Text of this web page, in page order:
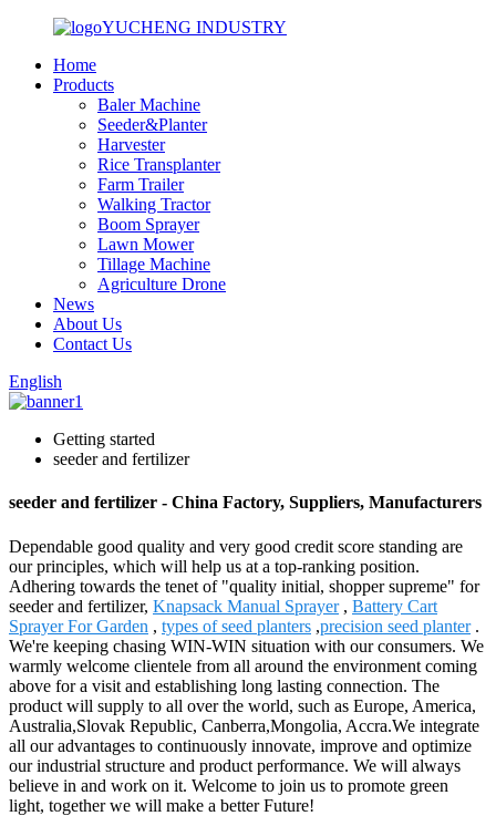
YUCHENG INDUSTRY
Home
Products
Baler Machine
Seeder&Planter
Harvester
Rice Transplanter
Farm Trailer
Walking Tractor
Boom Sprayer
Lawn Mower
Tillage Machine
Agriculture Drone
News
About Us
Contact Us
English
Getting started
seeder and fertilizer
seeder and fertilizer - China Factory, Suppliers, Manufacturers
Dependable good quality and very good credit score standing are
our principles, which will help us at a top-ranking position.
Adhering towards the tenet of "quality initial, shopper supreme" for
seeder and fertilizer, Knapsack Manual Sprayer, Battery Cart
Sprayer For Garden , types of seed planters ,precision seed planter.
We're keeping chasing WIN-WIN situation with our consumers. We
warmly welcome clientele from all around the environment coming
above for a visit and establishing long lasting connection. The
product will supply to all over the world, such as Europe, America,
Australia,Slovak Republic, Canberra,Mongolia, Accra.We integrate
all our advantages to continuously innovate, improve and optimize
our industrial structure and product performance. We will always
believe in and work on it. Welcome to join us to promote green
light, together we will make a better Future!